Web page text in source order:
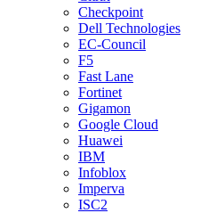
Checkpoint
Dell Technologies
EC-Council
F5
Fast Lane
Fortinet
Gigamon
Google Cloud
Huawei
IBM
Infoblox
Imperva
ISC2